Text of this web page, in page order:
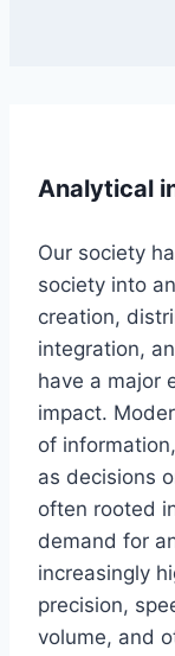
Analytical
Our society
society into
creation,
integration,
have a major
impact.
of
as decisions
often rooted
demand for
increasingly
precision,
volume, and